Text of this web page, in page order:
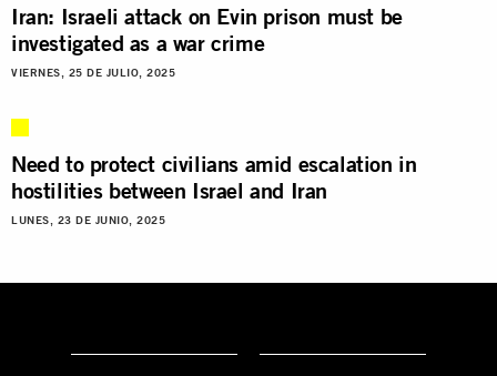
Iran: Israeli attack on Evin prison must be
investigated as a war crime
VIERNES, 25 DE JULIO, 2025
Need to protect civilians amid escalation in
hostilities between Israel and Iran
LUNES, 23 DE JUNIO, 2025